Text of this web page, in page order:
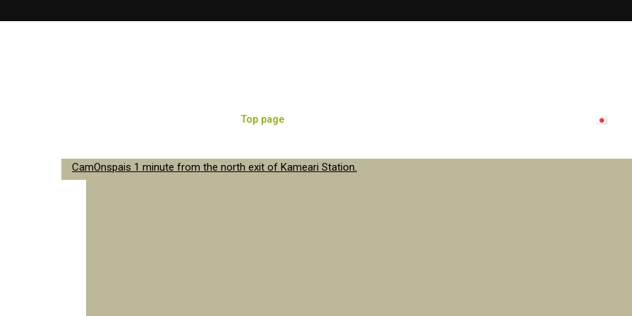
Top page
CamOnspais 1 minute from the north exit of Kameari Station.